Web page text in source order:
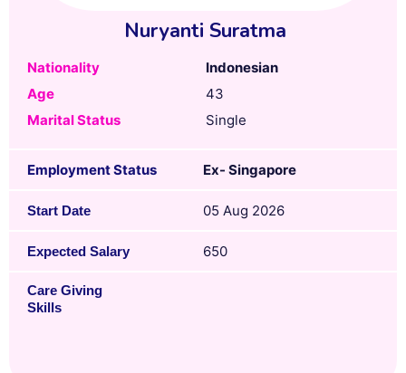
Nuryanti Suratma
Nationality
Indonesian
Age
43
Marital Status
Single
Employment Status Ex- Singapore
Start Date 05 Aug 2026
Expected Salary 650
Care Giving
Skills